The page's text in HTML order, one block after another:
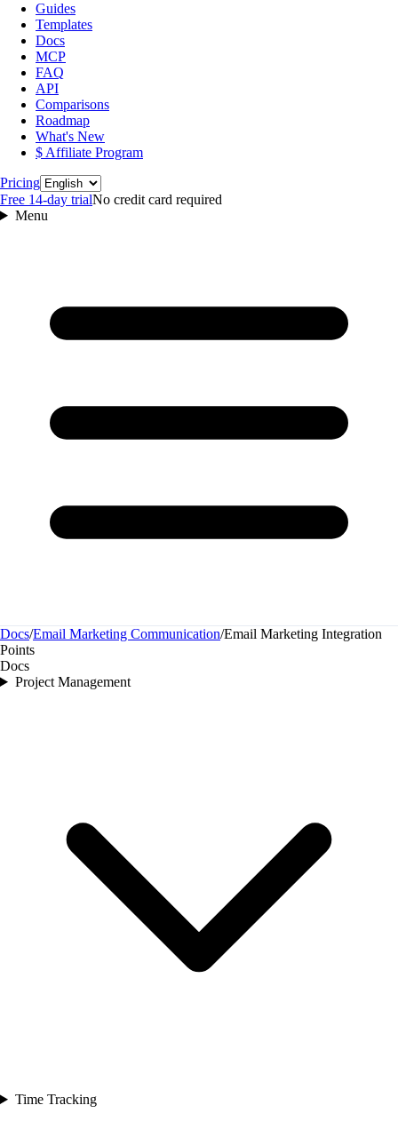
Guides
Templates
Docs
MCP
FAQ
API
Comparisons
Roadmap
What's New
$ Affiliate Program
PricingLanguage
Free 14‑day trialNo credit card required
Menu
Docs/Email Marketing Communication/Email Marketing Integration
Points
Docs
Project Management
Time Tracking